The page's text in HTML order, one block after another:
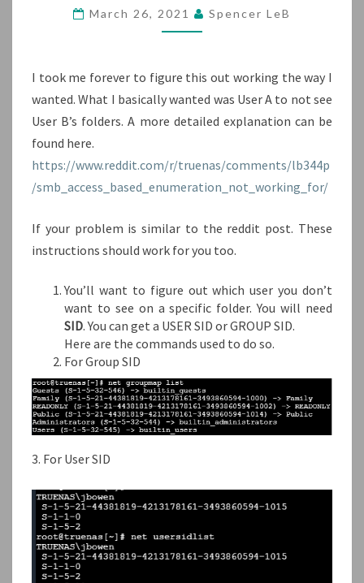
FOLDERS
FROM
READ/WRITE
ACCESS
March 26, 2021 Spencer LeB
I took me forever to figure this out working the way I
wanted. What I basically wanted was User A to not see
User B’s folders. A more detailed explanation can be
found here.
https://www.reddit.com/r/truenas/comments/lb344p
/smb_access_based_enumeration_not_working_for/
If your problem is similar to the reddit post. These
instructions should work for you too.
You’ll want to figure out which user you don’t
want to see on a specific folder. You will need
SID. You can get a USER SID or GROUP SID.
Here are the commands used to do so.
For Group SID
3. For User SID